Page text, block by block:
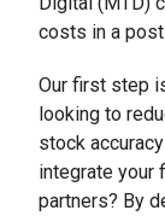
costs in a
Our first step
looking to
stock
integrate your
partners? By